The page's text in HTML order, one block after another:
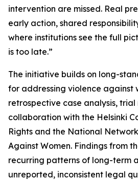
intervention are missed. Real
early action, shared
where institutions see the full
is too late.”
The initiative builds on long-
for addressing violence against
retrospective case analysis,
collaboration with the Helsinki
Rights and the National
Against Women. Findings from
recurring patterns of long-term
unreported, inconsistent legal